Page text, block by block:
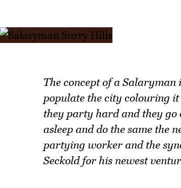
The concept of a
populate the city colouring
they party hard and they
asleep and do the same the
partying worker and the
Seckold for his newest